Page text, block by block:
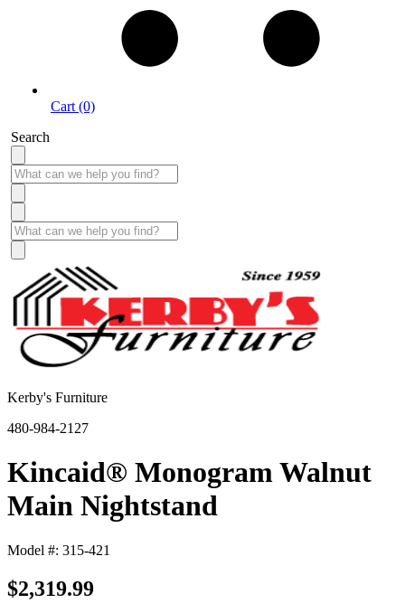
Cart (0)
Search
Kerby's Furniture
480-984-2127
Kincaid® Monogram Walnut
Main Nightstand
Model #: 315-421
$2,319.99